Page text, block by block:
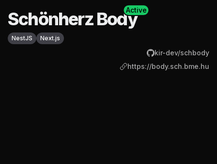
Schönherz BodyActive
NestJS Next.js
kir-dev/schbody
https://body.sch.bme.hu